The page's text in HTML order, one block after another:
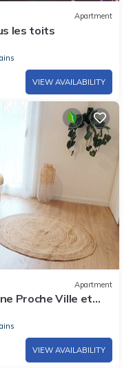
Apartment
les toits
VIEW AVAILABILITY
Apartment
Proche Ville et
VIEW AVAILABILITY